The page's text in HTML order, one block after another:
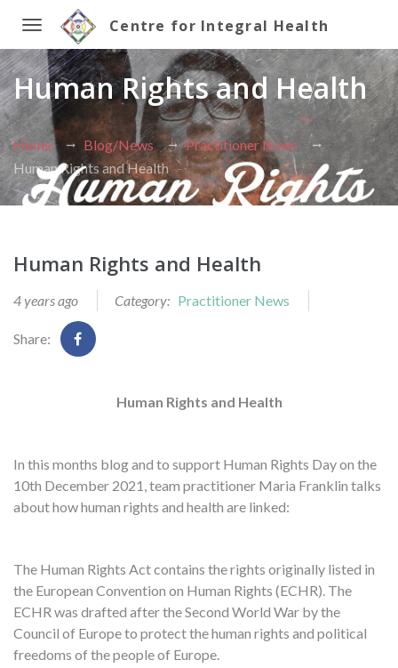
Toggle
navigation
Centre for Integral Health
Human Rights and Health
Home Blog/News
Practitioner News
Human Rights and Health
Human Rights and Health
4 years ago Category: Practitioner News
Share:
Human Rights and Health
In this months blog and to support Human Rights Day on the
10th December 2021, team practitioner Maria Franklin talks
about how human rights and health are linked:
The Human Rights Act contains the rights originally listed in
the European Convention on Human Rights (ECHR). The
ECHR was drafted after the Second World War by the
Council of Europe to protect the human rights and political
freedoms of the people of Europe.